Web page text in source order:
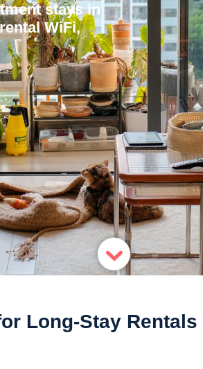
stays in
WiFi,
Long-Stay Rentals